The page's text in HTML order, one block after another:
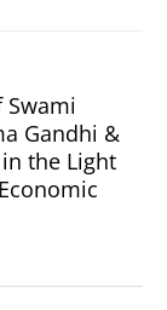
Gandhi &
the Light